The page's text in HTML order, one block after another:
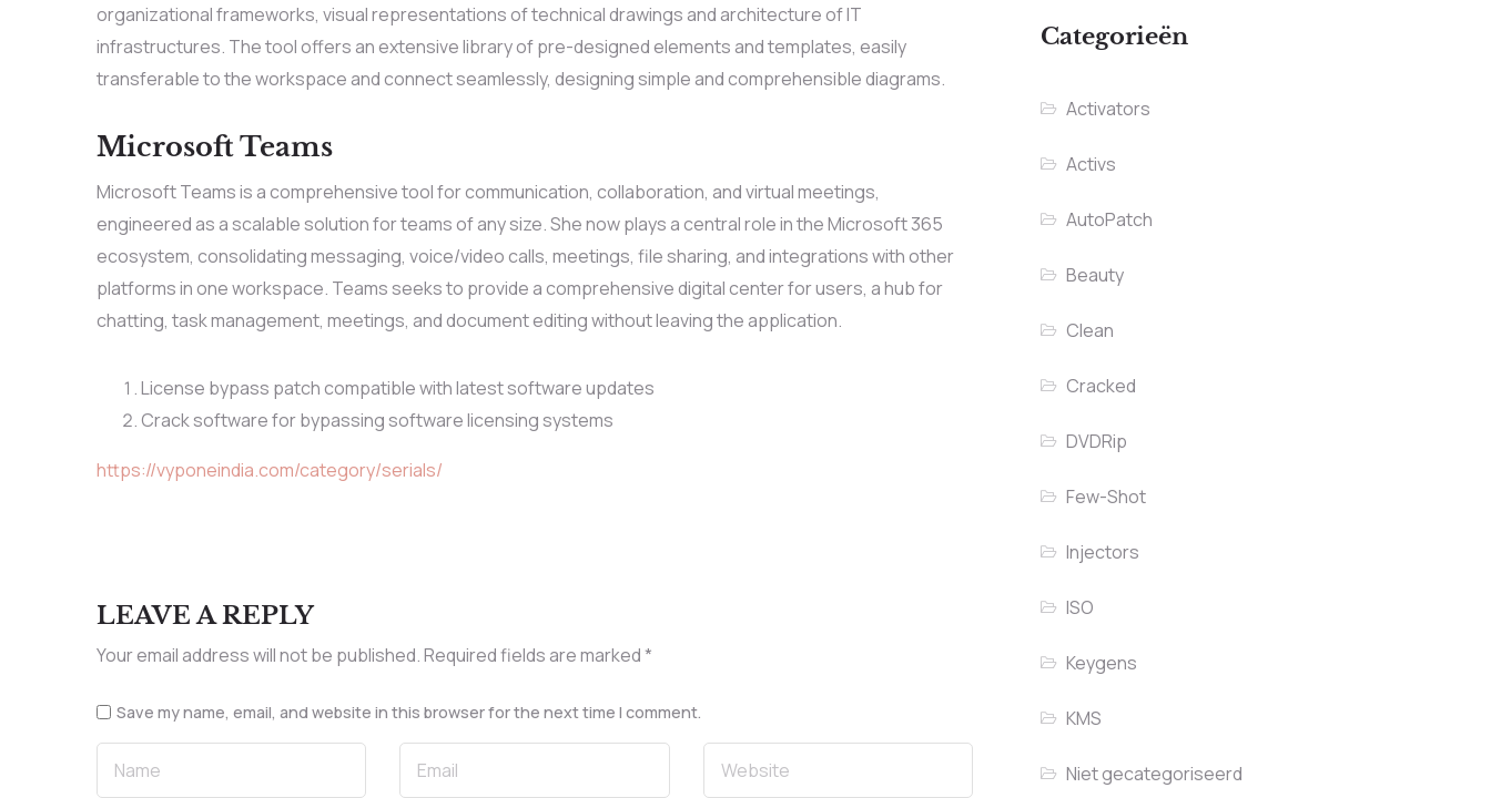
organizational frameworks, visual representations of technical drawings and architecture of IT
infrastructures. The tool offers an extensive library of pre-designed elements and templates, easily
transferable to the workspace and connect seamlessly, designing simple and comprehensible diagrams.
Microsoft Teams
Microsoft Teams is a comprehensive tool for communication, collaboration, and virtual meetings,
engineered as a scalable solution for teams of any size. She now plays a central role in the Microsoft 365
ecosystem, consolidating messaging, voice/video calls, meetings, file sharing, and integrations with other
platforms in one workspace. Teams seeks to provide a comprehensive digital center for users, a hub for
chatting, task management, meetings, and document editing without leaving the application.
License bypass patch compatible with latest software updates
Crack software for bypassing software licensing systems
https://vyponeindia.com/category/serials/
LEAVE A REPLY
Your email address will not be published.Required fields are marked*
Save my name, email, and website in this browser for the next time I comment.
Categorieën
Activators
Activs
AutoPatch
Beauty
Clean
Cracked
DVDRip
Few-Shot
Injectors
ISO
Keygens
KMS
Niet gecategoriseerd